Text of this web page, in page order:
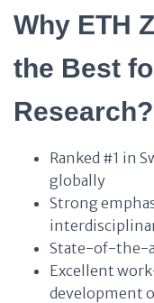
Why ETH
the Best
Research?
Ranked #1 in
globally
Strong
State-of-the-
Excellent
development